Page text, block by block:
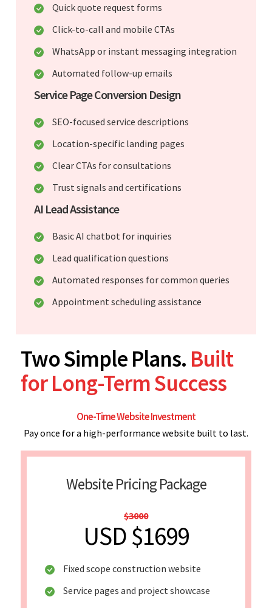
Quick quote request forms
Click-to-call and mobile CTAs
WhatsApp or instant messaging integration
Automated follow-up emails
Service Page Conversion Design
SEO-focused service descriptions
Location-specific landing pages
Clear CTAs for consultations
Trust signals and certifications
AI Lead Assistance
Basic AI chatbot for inquiries
Lead qualification questions
Automated responses for common queries
Appointment scheduling assistance
Two Simple Plans. Built
for Long-Term Success
One-Time Website Investment
Pay once for a high-performance website built to last.
Website Pricing Package
$3000
USD $1699
Fixed scope construction website
Service pages and project showcase